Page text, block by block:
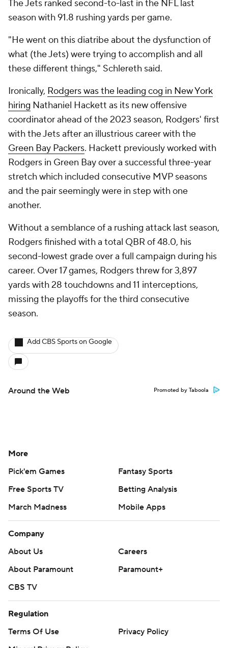
The Jets ranked second-to-last in the NFL last
season with 91.8 rushing yards per game.
"He went on this diatribe about the dysfunction of
what (the Jets) were trying to accomplish and all
these different things," Schlereth said.
Ironically, Rodgers was the leading cog in New York
hiring Nathaniel Hackett as its new offensive
coordinator ahead of the 2023 season, Rodgers' first
with the Jets after an illustrious career with the
Green Bay Packers. Hackett previously worked with
Rodgers in Green Bay over a successful three-year
stretch which included consecutive MVP seasons
and the pair seemingly were in step with one
another.
Without a semblance of a rushing attack last season,
Rodgers finished with a total QBR of 48.0, his
second-lowest grade over a full campaign during his
career. Over 17 games, Rodgers threw for 3,897
yards with 28 touchdowns and 11 interceptions,
missing the playoffs for the third consecutive
season.
Add CBS Sports on Google
Around the Web Promoted by Taboola
More
Pick'em Games
Fantasy Sports
Free Sports TV
Betting Analysis
March Madness
Mobile Apps
Company
About Us
Careers
About Paramount
Paramount+
CBS TV
Regulation
Terms Of Use
Privacy Policy